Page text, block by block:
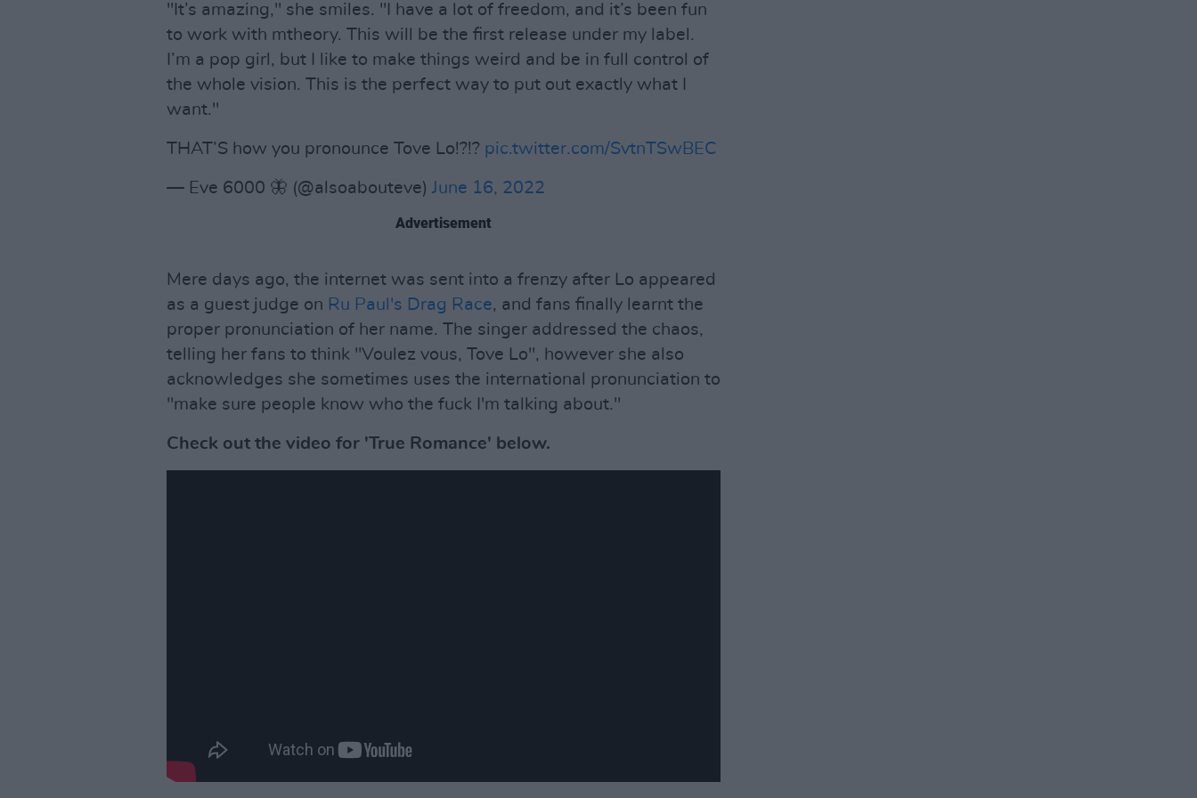
"It’s amazing," she smiles. "I have a lot of freedom, and it’s been fun
to work with mtheory. This will be the first release under my label.
I’m a pop girl, but I like to make things weird and be in full control of
the whole vision. This is the perfect way to put out exactly what I
want."
THAT’S how you pronounce Tove Lo!?!? pic.twitter.com/SvtnTSwBEC
— Eve 6000 🦋 (@alsoabouteve) June 16, 2022
Advertisement
Mere days ago, the internet was sent into a frenzy after Lo appeared
as a guest judge on Ru Paul's Drag Race, and fans finally learnt the
proper pronunciation of her name. The singer addressed the chaos,
telling her fans to think "Voulez vous, Tove Lo", however she also
acknowledges she sometimes uses the international pronunciation to
"make sure people know who the fuck I'm talking about."
Check out the video for 'True Romance' below.